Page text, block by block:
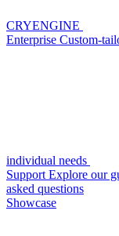
CRYENGINE
Enterprise Custom-
individual needs
Support Explore our
asked questions
Showcase